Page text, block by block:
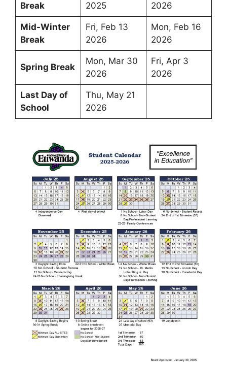
Break
2025
2026
Mid-Winter
Break
Fri, Feb 13
2026
Mon, Feb 16
2026
Spring Break
Mon, Mar 30
2026
Fri, Apr 3
2026
Last Day of
School
Thu, May 21
2026